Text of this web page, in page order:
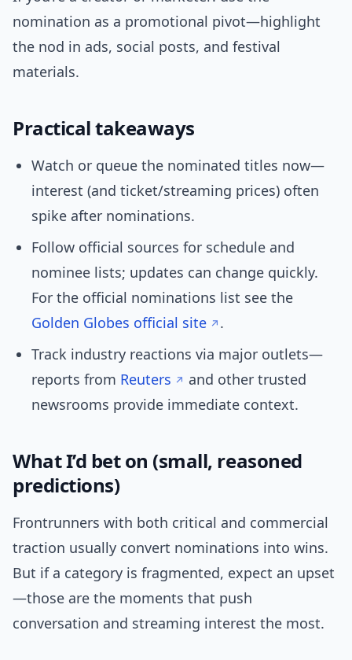
nomination as a promotional pivot—highlight
the nod in ads, social posts, and festival
materials.
Practical takeaways
Watch or queue the nominated titles now—
interest (and ticket/streaming prices) often
spike after nominations.
Follow official sources for schedule and
nominee lists; updates can change quickly.
For the official nominations list see the
Golden Globes official site
.
Track industry reactions via major outlets—
reports from Reuters
and other trusted
newsrooms provide immediate context.
What I’d bet on (small, reasoned
predictions)
Frontrunners with both critical and commercial
traction usually convert nominations into wins.
But if a category is fragmented, expect an upset
—those are the moments that push
conversation and streaming interest the most.